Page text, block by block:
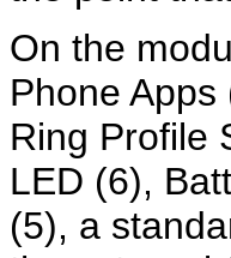
On the
Phone
Ring Profile
LED (6),
(5), a